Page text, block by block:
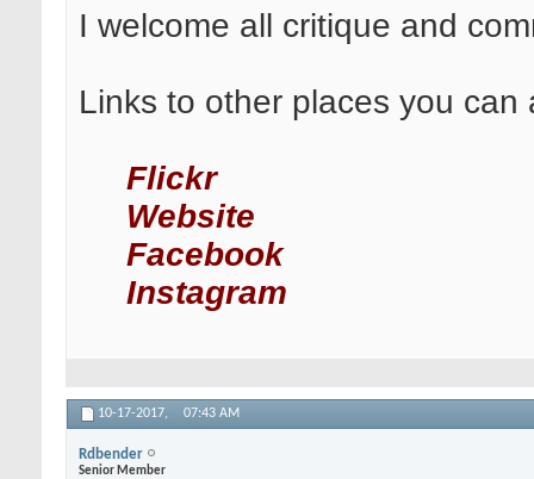
I welcome all critique and
Links to other places you can
Flickr
Website
Facebook
Instagram
10-17-2017, 07:43 AM
Rdbender
Senior Member